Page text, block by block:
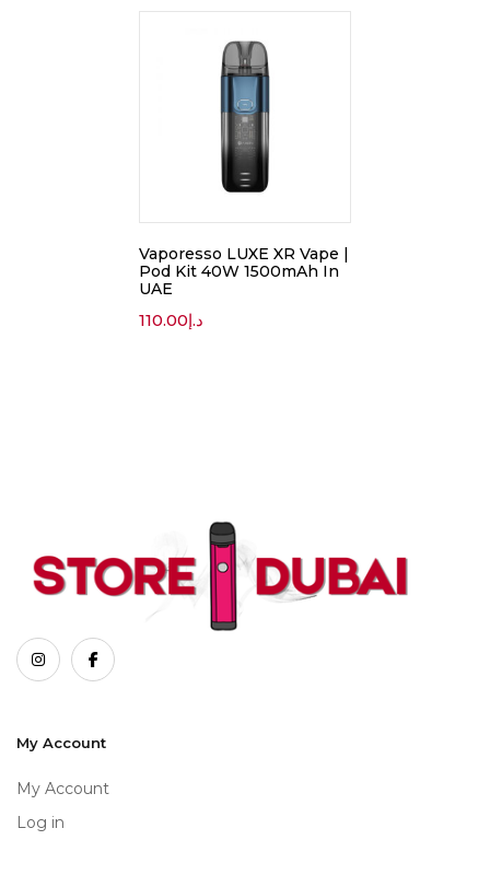
Vaporesso LUXE XR Vape |
Pod Kit 40W 1500mAh In
UAE
د.إ110.00
My Account
My Account
Log in